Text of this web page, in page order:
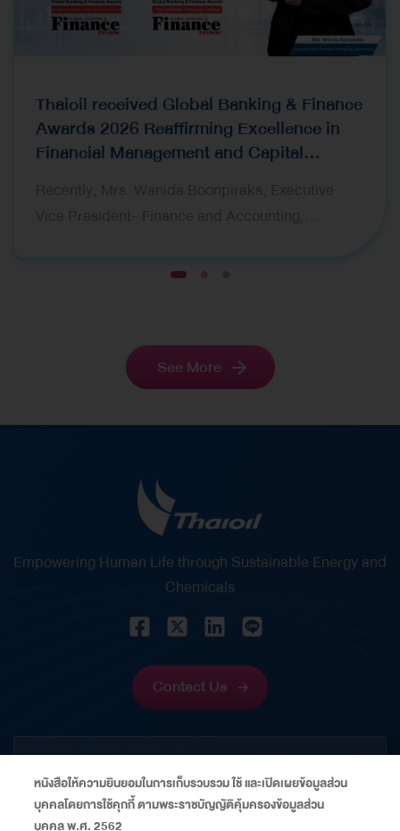
Thaioil received Global Banking & Finance
Awards 2026 Reaffirming Excellence in
Financial Management and Capital
(Thaioil), recently received two prestigious awards
leading international financial publication. The
award ceremony was held in London, United
Kingdom. The awards received are as follows:
Corporate Finance CFO of the Year Thailand 2026
‘s vision, leadership, and outstanding capabilities
in strategic financial management. It reflects her
significant role in strengthening Thaioil’s financial
position through disciplined financial
management, prudent risk management, and the
stakeholders amid volatile economic and capital
Year Thailand 2026 – This award recognizes
Thaioil’s successful issuance of US$600 million
overwhelming response from global investors,
with subscriptions exceeding the offering size…
See More
Empowering Human Life through Sustainable Energy and
Chemicals
Contact Us
CORPORATE
INFORMATION
หนังสือให้ความยินยอมในการเก็บรวบรวม ใช้ และเปิดเผยข้อมูลส่วน
บุคคลโดยการใช้คุกกี้ ตามพระราชบัญญัติคุ้มครองข้อมูลส่วน
บุคคล พ.ศ. 2562